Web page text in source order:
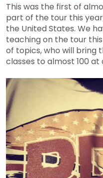
This was the first of
part of the tour this
the United States. We
teaching on the tour
of topics, who will bring
classes to almost 100